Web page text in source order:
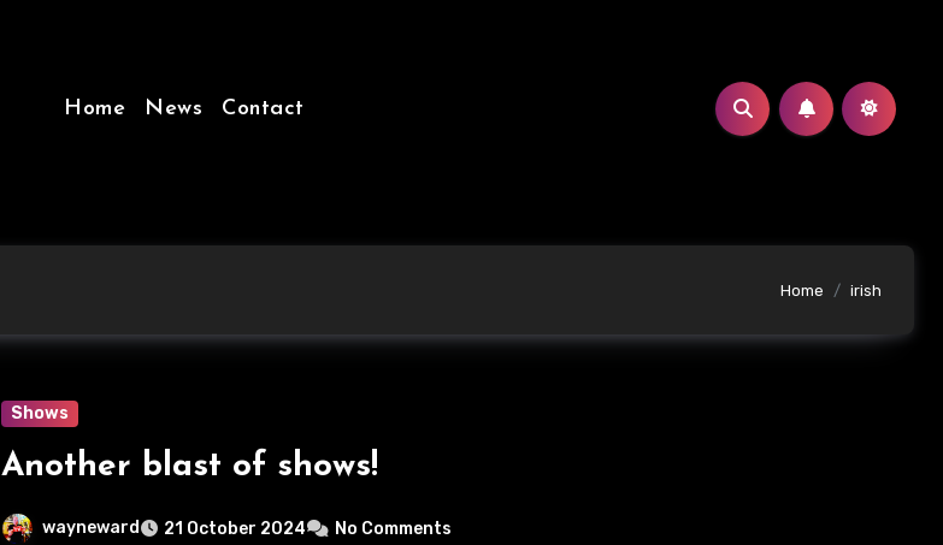
Home News Contact
Home irish
Shows
Another blast of shows!
wayneward 21 October 2024 No Comments